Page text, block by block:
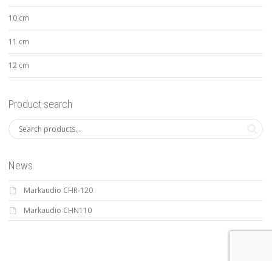
10 cm
11 cm
12 cm
Product search
News
Markaudio CHR-120
Markaudio CHN110